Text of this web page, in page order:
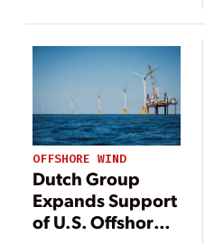
OFFSHORE WIND
Dutch Group
Expands Support
of U.S. Offshore